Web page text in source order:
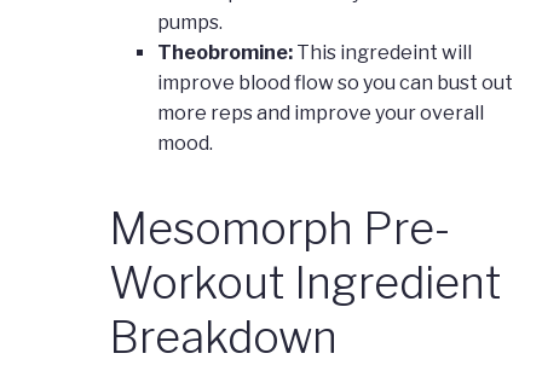
pumps.
Theobromine: This ingredeint will
improve blood flow so you can bust out
more reps and improve your overall
mood.
Mesomorph Pre-
Workout Ingredient
Breakdown